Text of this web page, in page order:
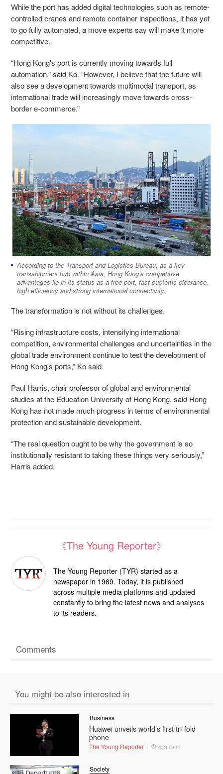
While the port has added digital technologies such as remote-
controlled cranes and remote container inspections, it has yet
to go fully automated, a move experts say will make it more
competitive.
“Hong Kong's port is currently moving towards full
automation,” said Ko. “However, I believe that the future will
also see a development towards multimodal transport, as
international trade will increasingly move towards cross-
border e-commerce.”
According to the Transport and Logistics Bureau, as a key
transshipment hub within Asia, Hong Kong’s competitive
advantages lie in its status as a free port, fast customs clearance,
high efficiency and strong international connectivity.
The transformation is not without its challenges.
“Rising infrastructure costs, intensifying international
competition, environmental challenges and uncertainties in the
global trade environment continue to test the development of
Hong Kong's ports,” Ko said.
Paul ​Harris, chair professor of global and environmental
studies at the Education University of Hong Kong, said Hong
Kong has not made much progress in terms of environmental
protection and sustainable development.
“The real question ought to be why the government is so
institutionally resistant to taking these things very seriously,”
Harris added.
《The Young Reporter》
The Young Reporter (TYR) started as a
newspaper in 1969. Today, it is published
across multiple media platforms and updated
constantly to bring the latest news and analyses
to its readers.
Comments
You might be also interested in
Huawei unveils world’s first tri-fold
phone
Business
The Young Reporter 2024-09-11
Society